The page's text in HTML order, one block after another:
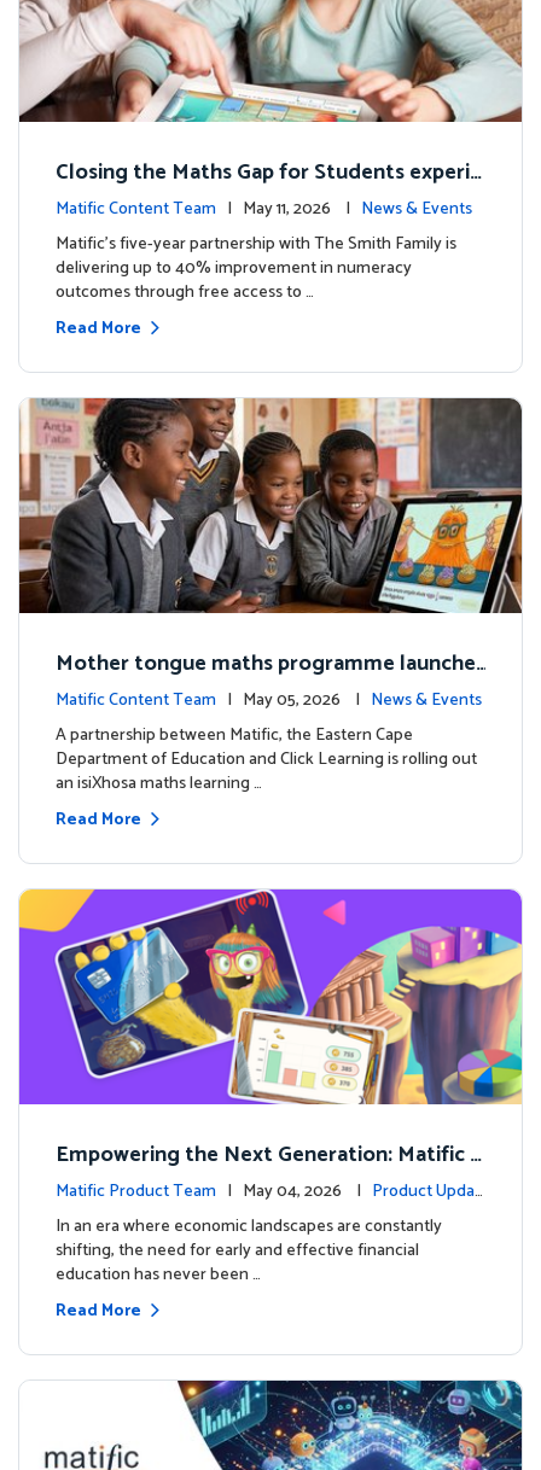
Closing the Maths Gap for Students experie
ncing disadvantage in Australia
Matific Content Team | May 11, 2026 | News & Events
Matific’s five-year partnership with The Smith Family is
delivering up to 40% improvement in numeracy
outcomes through free access to …
Read More
Mother tongue maths programme launche
d to support foundational learning in South
Africa schools
Matific Content Team | May 05, 2026 | News & Events
A partnership between Matific, the Eastern Cape
Department of Education and Click Learning is rolling out
an isiXhosa maths learning …
Read More
Empowering the Next Generation: Matific L
aunches Comprehensive Financial Literacy C
ourse
Matific Product Team | May 04, 2026 | Product Updat
esIn an era where economic landscapes are constantly
shifting, the need for early and effective financial
education has never been …
Read More